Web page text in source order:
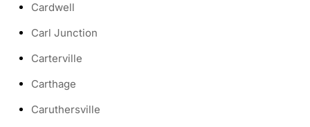
Cardwell
Carl Junction
Carterville
Carthage
Caruthersville